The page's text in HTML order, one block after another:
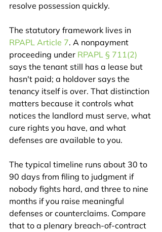
resolve possession quickly.
The statutory framework lives in
RPAPL Article 7. A nonpayment
proceeding under RPAPL § 711(2)
says the tenant still has a lease but
hasn't paid; a holdover says the
tenancy itself is over. That distinction
matters because it controls what
notices the landlord must serve, what
cure rights you have, and what
defenses are available to you.
The typical timeline runs about 30 to
90 days from filing to judgment if
nobody fights hard, and three to nine
months if you raise meaningful
defenses or counterclaims. Compare
that to a plenary breach-of-contract